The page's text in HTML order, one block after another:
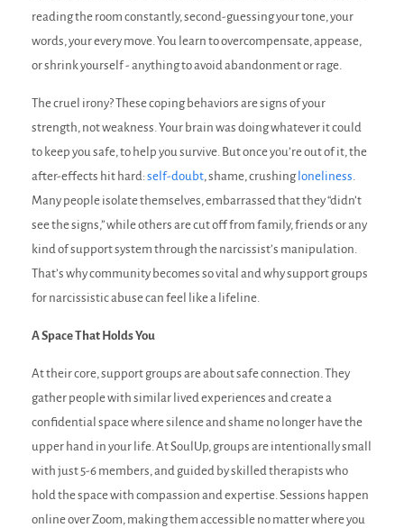
reading the room constantly, second-guessing your tone, your
words, your every move. You learn to overcompensate, appease,
or shrink yourself - anything to avoid abandonment or rage.
The cruel irony? These coping behaviors are signs of your
strength, not weakness. Your brain was doing whatever it could
to keep you safe, to help you survive. But once you’re out of it, the
after-effects hit hard:self-doubt , shame, crushingloneliness
Many people isolate themselves, embarrassed that they “didn’t
see the signs,” while others are cut off from family, friends or any
kind of support system through the narcissist’s manipulation.
That’s why community becomes so vital and why support groups
for narcissistic abuse can feel like a lifeline.
A Space That Holds You
At their core, support groups are about safe connection. They
gather people with similar lived experiences and create a
confidential space where silence and shame no longer have the
upper hand in your life. At SoulUp, groups are intentionally small
with just 5-6 members, and guided by skilled therapists who
hold the space with compassion and expertise. Sessions happen
online over Zoom, making them accessible no matter where you